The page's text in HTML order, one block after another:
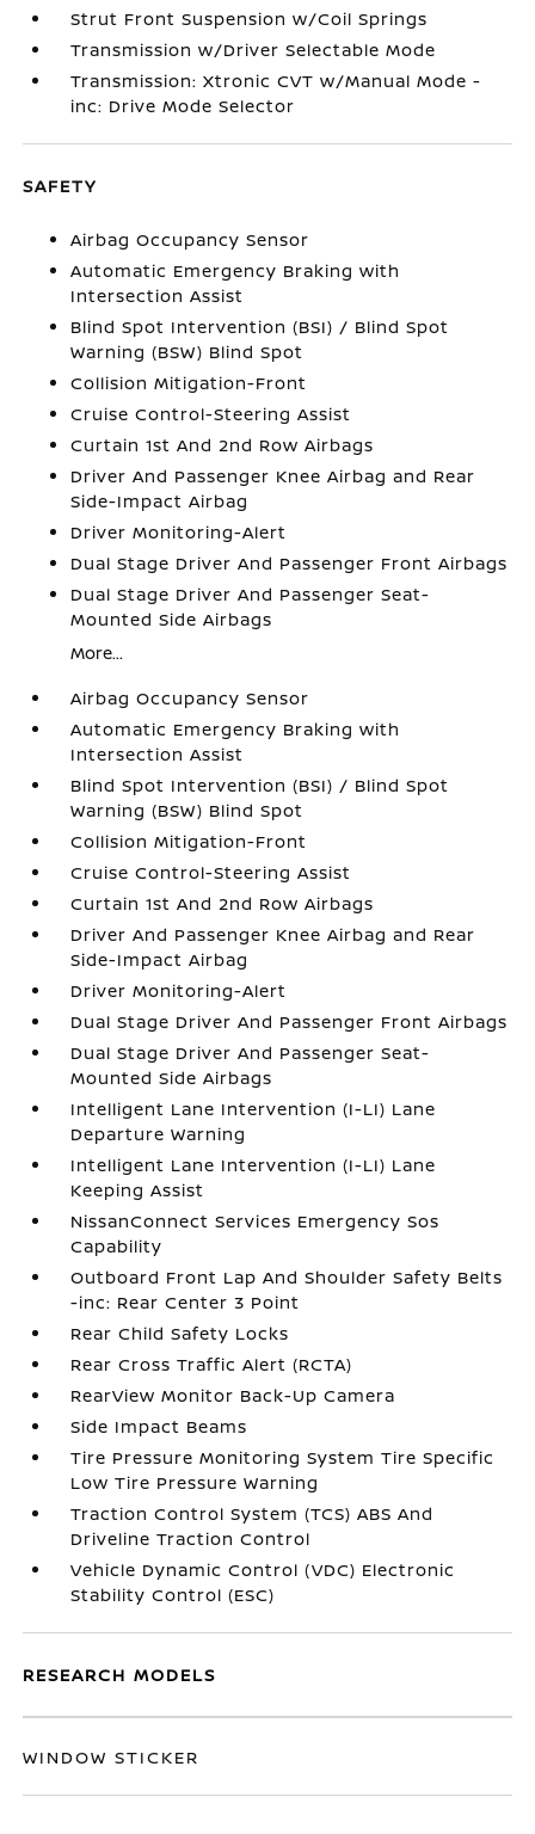
Strut Front Suspension w/Coil Springs
Transmission w/Driver Selectable Mode
Transmission: Xtronic CVT w/Manual Mode -
inc: Drive Mode Selector
SAFETY
Airbag Occupancy Sensor
Automatic Emergency Braking with
Intersection Assist
Blind Spot Intervention (BSI) / Blind Spot
Warning (BSW) Blind Spot
Collision Mitigation-Front
Cruise Control-Steering Assist
Curtain 1st And 2nd Row Airbags
Driver And Passenger Knee Airbag and Rear
Side-Impact Airbag
Driver Monitoring-Alert
Dual Stage Driver And Passenger Front Airbags
Dual Stage Driver And Passenger Seat-
Mounted Side Airbags
More...
Airbag Occupancy Sensor
Automatic Emergency Braking with
Intersection Assist
Blind Spot Intervention (BSI) / Blind Spot
Warning (BSW) Blind Spot
Collision Mitigation-Front
Cruise Control-Steering Assist
Curtain 1st And 2nd Row Airbags
Driver And Passenger Knee Airbag and Rear
Side-Impact Airbag
Driver Monitoring-Alert
Dual Stage Driver And Passenger Front Airbags
Dual Stage Driver And Passenger Seat-
Mounted Side Airbags
Intelligent Lane Intervention (I-LI) Lane
Departure Warning
Intelligent Lane Intervention (I-LI) Lane
Keeping Assist
NissanConnect Services Emergency Sos
Capability
Outboard Front Lap And Shoulder Safety Belts
-inc: Rear Center 3 Point
Rear Child Safety Locks
Rear Cross Traffic Alert (RCTA)
RearView Monitor Back-Up Camera
Side Impact Beams
Tire Pressure Monitoring System Tire Specific
Low Tire Pressure Warning
Traction Control System (TCS) ABS And
Driveline Traction Control
Vehicle Dynamic Control (VDC) Electronic
Stability Control (ESC)
RESEARCH MODELS
WINDOW STICKER